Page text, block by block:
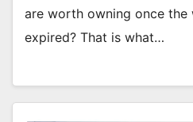
are worth owning once the
expired? That is what…